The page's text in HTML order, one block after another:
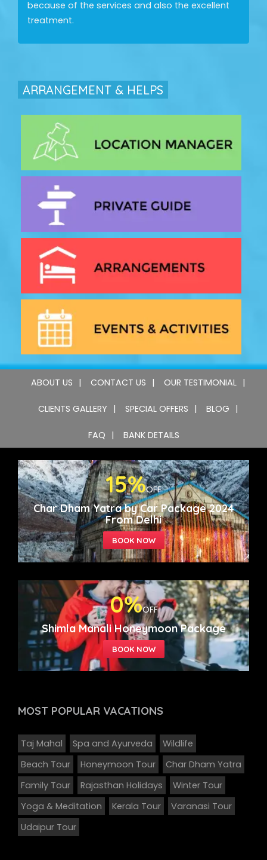
because of the services and also the excellent
treatment.
ARRANGEMENT & HELPS
ABOUT US CONTACT US OUR TESTIMONIAL
CLIENTS GALLERY SPECIAL OFFERS BLOG
FAQ BANK DETAILS
15%OFF
Char Dham Yatra by Car Package 2024
From Delhi
0%OFF
Shimla Manali Honeymoon Package
MOST POPULAR VACATIONS
Taj Mahal Spa and Ayurveda
Wildlife
Beach Tour
Honeymoon Tour
Char Dham Yatra
Family Tour
Rajasthan Holidays
Winter Tour
Yoga & Meditation
Kerala Tour
Varanasi Tour
Udaipur Tour